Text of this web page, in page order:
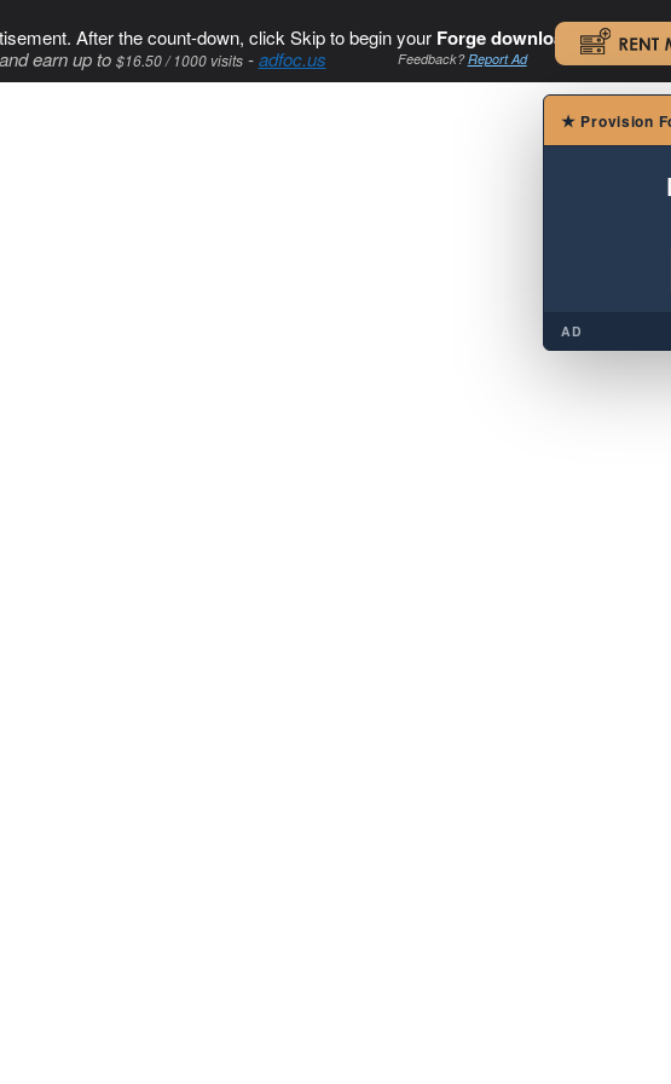
After the count-down, click Skip to begin your Forge download. .
earn up to $16.50 / 1000 visits-adfoc.us Feedback?Report Ad
★ Provision
AD